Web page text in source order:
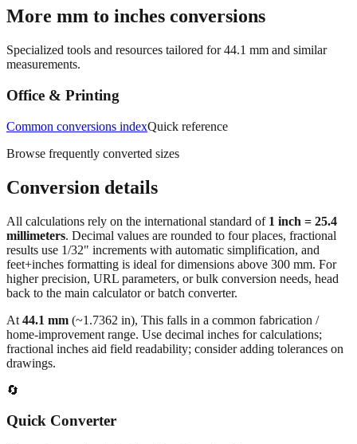
Specialized tools and resources tailored for44.1mm and similar
Office & Printing
Common conversions index
Browse frequently converted sizes
Conversion details
All calculations rely on the international standard of
results use 1/32" increments with automatic simplification, and
feet+inches formatting is ideal for dimensions above 300 mm. For
higher precision, URL parameters, or bulk conversion needs, head
back to the main calculator or batch converter.
At44.1 mm(~1.7362in),This falls in a common fabrication /
fractional inches aid field readability; consider adding tolerances on
drawings.
🔄
Quick Converter
Convert any value instantly without leaving this page